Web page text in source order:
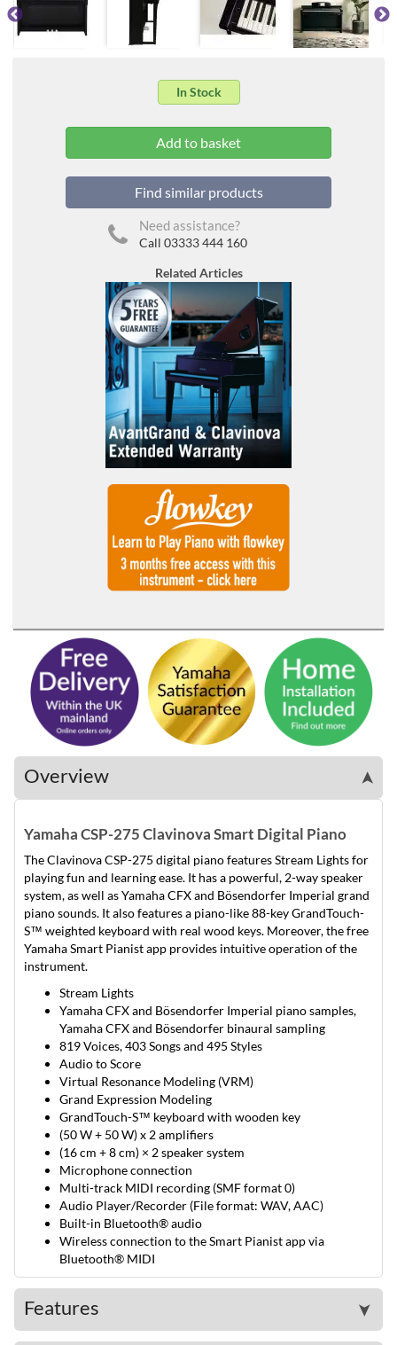
In Stock
Find similar products
Need assistance?
Call 03333 444 160
Related Articles
Overview ➤
Yamaha CSP-275 Clavinova Smart Digital Piano
The Clavinova CSP-275 digital piano features Stream Lights for
playing fun and learning ease. It has a powerful, 2-way speaker
system, as well as Yamaha CFX and Bösendorfer Imperial grand
piano sounds. It also features a piano-like 88-key GrandTouch-
S™ weighted keyboard with real wood keys. Moreover, the free
Yamaha Smart Pianist app provides intuitive operation of the
instrument.
Stream Lights
Yamaha CFX and Bösendorfer Imperial piano samples,
Yamaha CFX and Bösendorfer binaural sampling
819 Voices, 403 Songs and 495 Styles
Audio to Score
Virtual Resonance Modeling (VRM)
Grand Expression Modeling
GrandTouch-S™ keyboard with wooden key
(50 W + 50 W) x 2 amplifiers
(16 cm + 8 cm) × 2 speaker system
Microphone connection
Multi-track MIDI recording (SMF format 0)
Audio Player/Recorder (File format: WAV, AAC)
Built-in Bluetooth® audio
Wireless connection to the Smart Pianist app via
Bluetooth® MIDI
Features ➤